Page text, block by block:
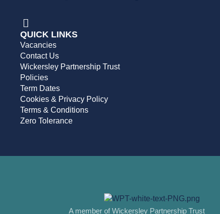
QUICK LINKS
Vacancies
Contact Us
Wickersley Partnership Trust
Policies
Term Dates
Cookies & Privacy Policy
Terms & Conditions
Zero Tolerance
A member of Wickersley Partnership Trust